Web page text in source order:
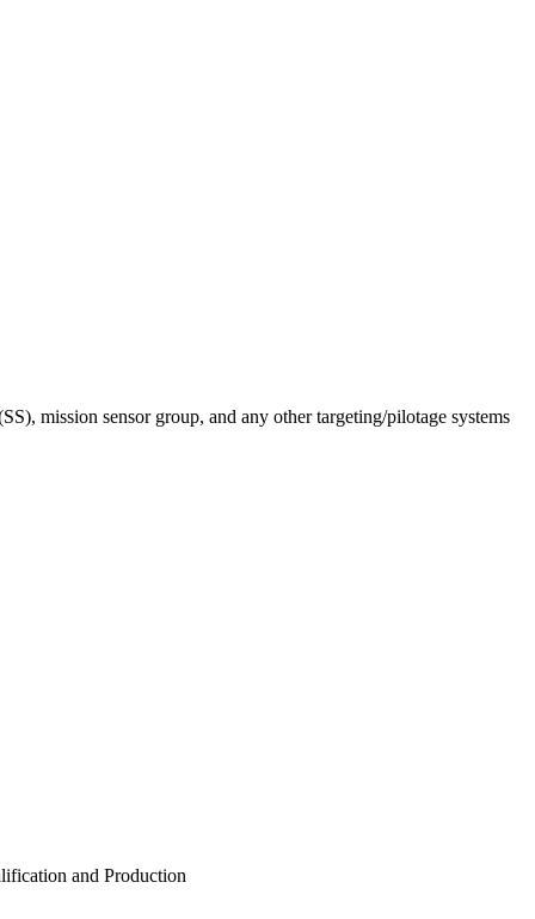
mission sensor group, and any other targeting/pilotage systems
and Production